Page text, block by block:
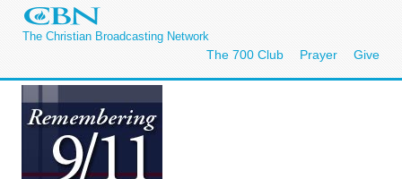
The Christian Broadcasting Network
The 700 Club Prayer Give